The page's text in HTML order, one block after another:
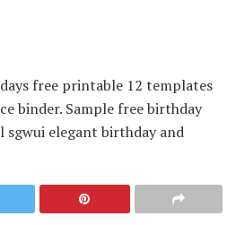
free printable 12 templates
binder. Sample free birthday
sgwui elegant birthday and